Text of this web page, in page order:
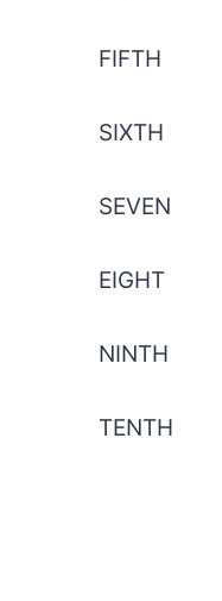
FIFTH
SIXTH
SEVEN
EIGHT
NINTH
TENTH